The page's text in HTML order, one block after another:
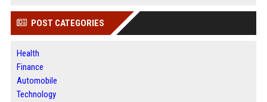
POST CATEGORIES
Health
Finance
Automobile
Technology